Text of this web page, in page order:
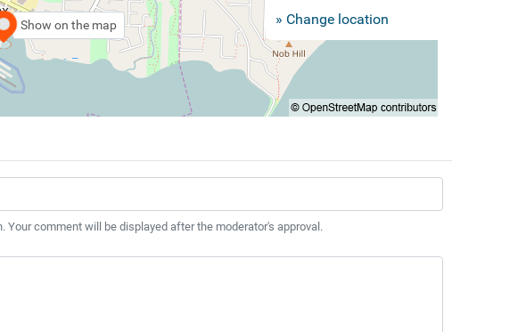
Show on the map » Change location
Your comment will be displayed after the moderator's approval.